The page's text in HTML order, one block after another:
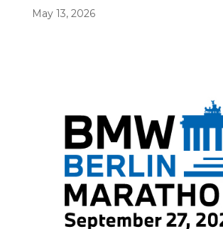
May 13, 2026